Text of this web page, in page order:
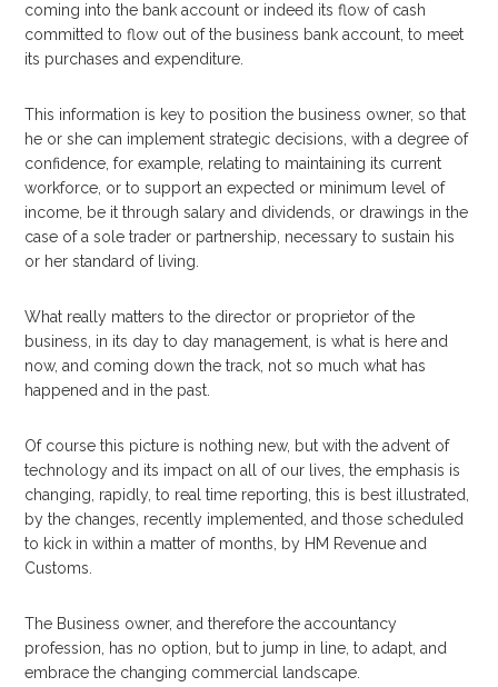
coming into the bank account or indeed its flow of cash
committed to flow out of the business bank account, to meet
its purchases and expenditure.
This information is key to position the business owner, so that
he or she can implement strategic decisions, with a degree of
confidence, for example, relating to maintaining its current
workforce, or to support an expected or minimum level of
income, be it through salary and dividends, or drawings in the
case of a sole trader or partnership, necessary to sustain his
or her standard of living.
What really matters to the director or proprietor of the
business, in its day to day management, is what is here and
now, and coming down the track, not so much what has
happened and in the past.
Of course this picture is nothing new, but with the advent of
technology and its impact on all of our lives, the emphasis is
changing, rapidly, to real time reporting, this is best illustrated,
by the changes, recently implemented, and those scheduled
to kick in within a matter of months, by HM Revenue and
Customs.
The Business owner, and therefore the accountancy
profession, has no option, but to jump in line, to adapt, and
embrace the changing commercial landscape.